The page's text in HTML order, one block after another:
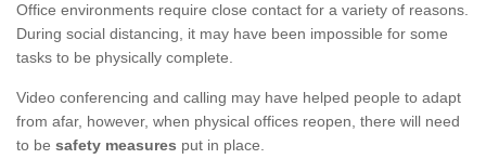
Office environments require close contact for a variety of reasons.
During social distancing, it may have been impossible for some
tasks to be physically complete.
Video conferencing and calling may have helped people to adapt
from afar, however, when physical offices reopen, there will need
to be safety measures put in place.